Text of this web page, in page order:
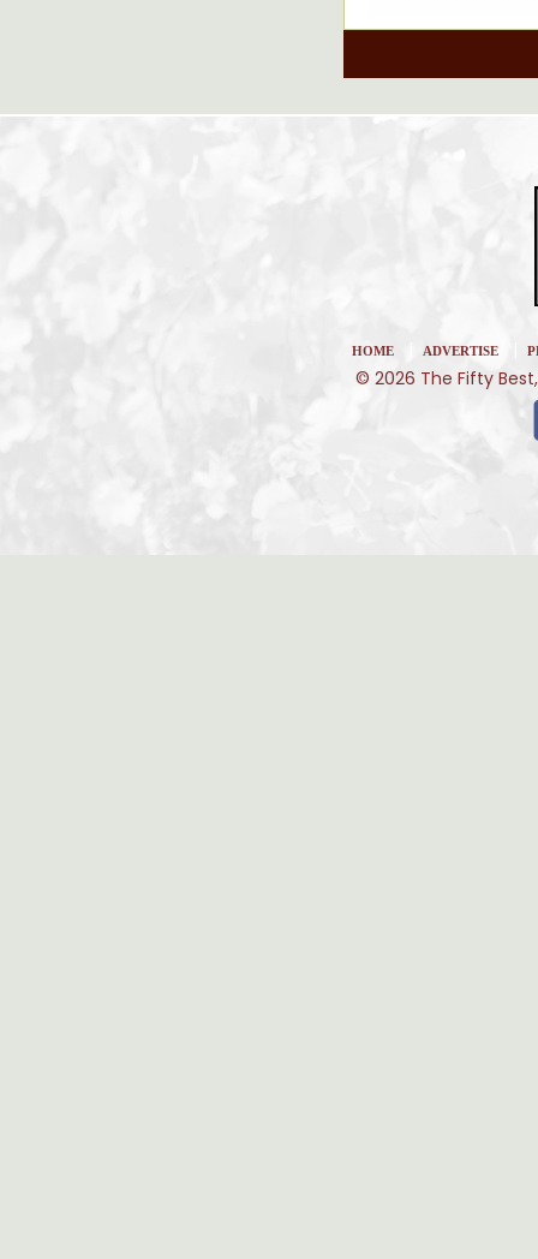
HOME ADVERTISE
© 2026 The Fifty